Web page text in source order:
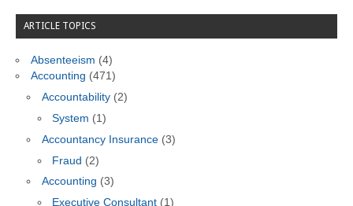
ARTICLE TOPICS
Absenteeism (4)
Accounting (471)
Accountability(2)
System (1)
Accountancy Insurance(3)
Fraud (2)
Accounting (3)
Executive Consultant (1)